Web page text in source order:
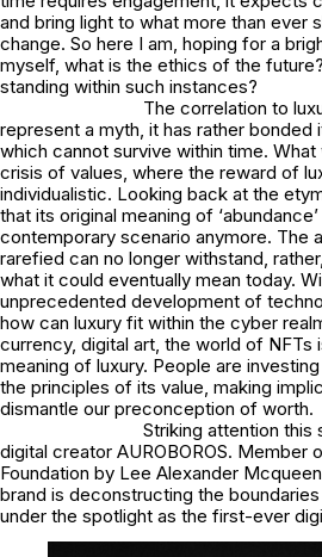
and bring light to what more than ever
change. So here I am, hoping for a
myself, what is the ethics of the
standing within such instances?
The correlation to
represent a myth, it has rather
which cannot survive within time.
crisis of values, where the reward of
individualistic. Looking back at the
that its original meaning of
contemporary scenario anymore. The
rarefied can no longer withstand,
what it could eventually mean today.
unprecedented development of
how can luxury fit within the cyber
currency, digital art, the world of NFTs
meaning of luxury. People are
the principles of its value, making
dismantle our preconception of worth.
Striking attention this
digital creator AUROBOROS. Member
Foundation by Lee Alexander
brand is deconstructing the
under the spotlight as the first-ever